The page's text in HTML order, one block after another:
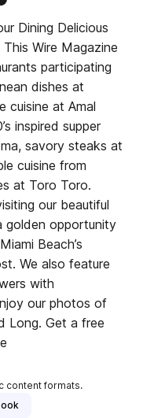
Dining Delicious
Wire Magazine
participating
dishes at
cuisine at Amal
inspired supper
savory steaks at
cuisine from
at Toro Toro.
our beautiful
golden opportunity
Beach’s
We also feature
with
our photos of
Long. Get a free
content formats.